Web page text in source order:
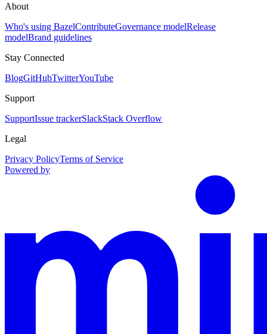
About
Who's using BazelContributeGovernance modelRelease
modelBrand guidelines
Stay Connected
BlogGitHubTwitterYouTube
Support
SupportIssue trackerSlackStack Overflow
Legal
Privacy PolicyTerms of Service
Powered by